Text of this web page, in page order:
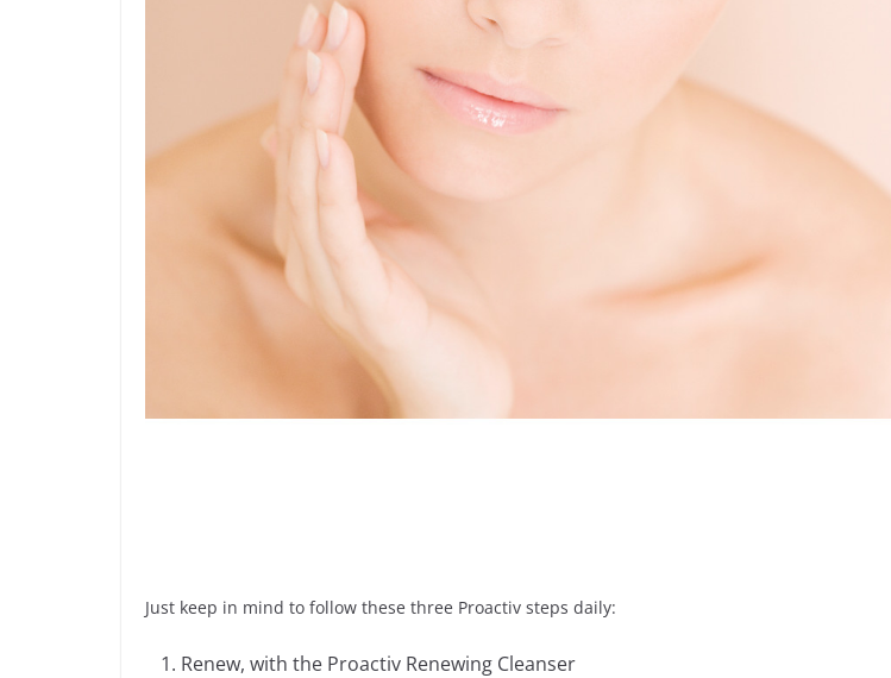
Just keep in mind to follow these three Proactiv steps daily:
Renew, with the Proactiv Renewing Cleanser